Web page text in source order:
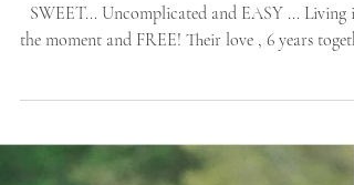
Allie Miller Weddings |
Outer-Banks Nature
SPRING
Avery and Brandon in a nutshell : FUN and
SWEET... Uncomplicated and EASY ... Living in